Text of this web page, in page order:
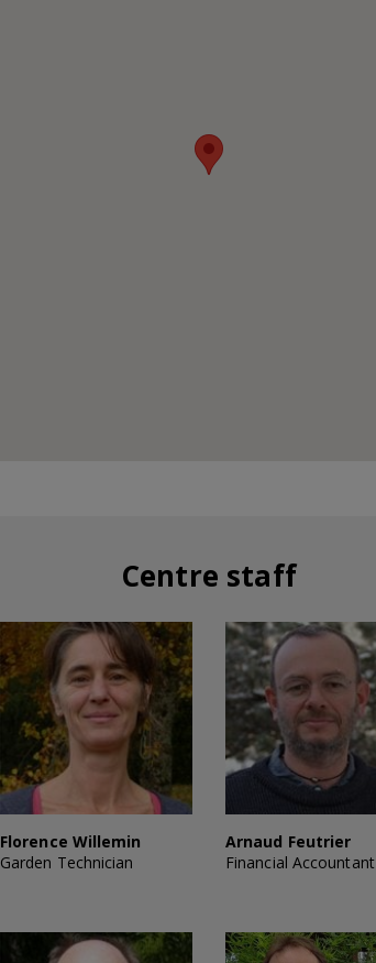
Centre staff
Florence Willemin
Garden Technician
Arnaud Feutrier
Financial Accountant